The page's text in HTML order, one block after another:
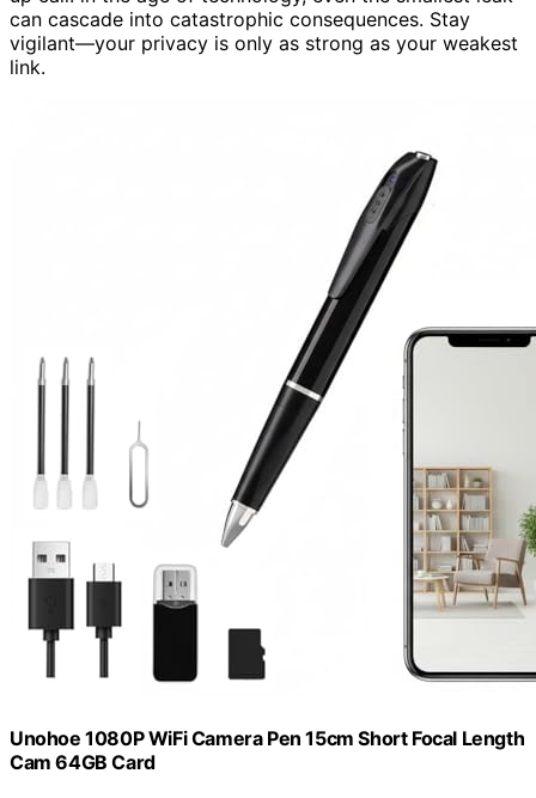
can cascade into catastrophic consequences. Stay
vigilant—your privacy is only as strong as your weakest
link.
Unohoe 1080P WiFi Camera Pen 15cm Short Focal Length
Cam 64GB Card